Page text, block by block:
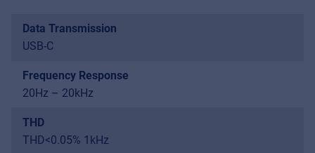
Data Transmission
USB-C
Frequency Response
20Hz – 20kHz
THD
THD<0.05% 1kHz